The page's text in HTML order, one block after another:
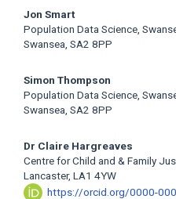
Jon Smart
Population Data Science,
Swansea, SA2 8PP
Simon Thompson
Population Data Science,
Swansea, SA2 8PP
Dr Claire Hargreaves
Centre for Child and & Family
Lancaster, LA1 4YW
https://orcid.org/0000-